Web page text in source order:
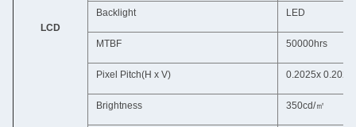
LCD
Backlight LED
MTBF 50000hrs
Pixel Pitch(H x V) 0.2025x 0.2025
Brightness 350cd/㎡